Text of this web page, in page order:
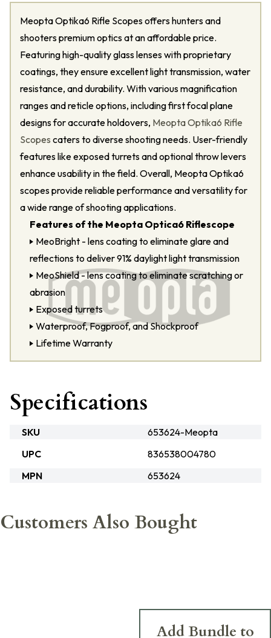
Meopta Optika6 Rifle Scopes offers hunters and
shooters premium optics at an affordable price.
Featuring high-quality glass lenses with proprietary
coatings, they ensure excellent light transmission, water
resistance, and durability. With various magnification
ranges and reticle options, including first focal plane
designs for accurate holdovers, Meopta Optika6 Rifle
Scopes caters to diverse shooting needs. User-friendly
features like exposed turrets and optional throw levers
enhance usability in the field. Overall, Meopta Optika6
scopes provide reliable performance and versatility for
a wide range of shooting applications.
Features of the Meopta Optica6 Riflescope
MeoBright - lens coating to eliminate glare and
reflections to deliver 91% daylight light transmission
MeoShield - lens coating to eliminate scratching or
abrasion
Exposed turrets
Waterproof, Fogproof, and Shockproof
Lifetime Warranty
Specifications
SKU
653624-Meopta
UPC
836538004780
MPN
653624
Customers Also Bought
Add Bundle to